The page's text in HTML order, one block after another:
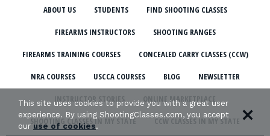
ABOUT US STUDENTS FIND SHOOTING CLASSES
FIREARMS INSTRUCTORS SHOOTING RANGES
FIREARMS TRAINING COURSES CONCEALED CARRY CLASSES (CCW)
NRA COURSES USCCA COURSES BLOG NEWSLETTER
INSTRUCTOR STORIES ONLINE MARKETPLACE
SHOOTING CLASSES IN MY STATE CCW CLASSES IN MY STATE
This site uses cookies to provide you with a great user
experience. By using ShootingClasses.com, you accept
ouruse of cookies.